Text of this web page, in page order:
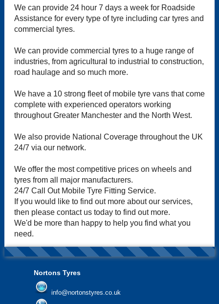
We can provide 24 hour 7 days a week for Roadside
Assistance for every type of tyre including car tyres and
commercial tyres.
We can provide commercial tyres to a huge range of
industries, from agricultural to industrial to construction,
road haulage and so much more.
We have a 10 strong fleet of mobile tyre vans that come
complete with experienced operators working
throughout Greater Manchester and the North West.
We also provide National Coverage throughout the UK
24/7 via our network.
We offer the most competitive prices on wheels and
tyres from all major manufacturers.
24/7 Call Out Mobile Tyre Fitting Service.
If you would like to find out more about our services,
then please contact us today to find out more.
We'd be more than happy to help you find what you
need.
Nortons Tyres
info@nortonstyres.co.uk